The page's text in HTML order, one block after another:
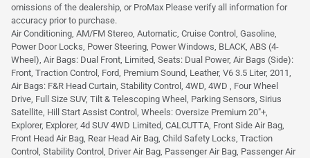
omissions of the dealership, or ProMax Please verify all information for
accuracy prior to purchase.
Air Conditioning, AM/FM Stereo, Automatic, Cruise Control, Gasoline,
Power Door Locks, Power Steering, Power Windows, BLACK, ABS (4-
Wheel), Air Bags: Dual Front, Limited, Seats: Dual Power, Air Bags (Side):
Front, Traction Control, Ford, Premium Sound, Leather, V6 3.5 Liter, 2011,
Air Bags: F&R Head Curtain, Stability Control, 4WD, 4WD , Four Wheel
Drive, Full Size SUV, Tilt & Telescoping Wheel, Parking Sensors, Sirius
Satellite, Hill Start Assist Control, Wheels: Oversize Premium 20"+,
Explorer, Explorer, 4d SUV 4WD Limited, CALCUTTA, Front Side Air Bag,
Front Head Air Bag, Rear Head Air Bag, Child Safety Locks, Traction
Control, Stability Control, Driver Air Bag, Passenger Air Bag, Passenger Air